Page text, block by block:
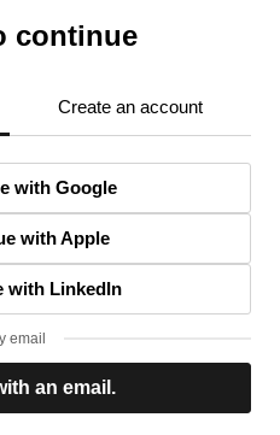
continue
Create an account
with Google
with Apple
with LinkedIn
email
an email.